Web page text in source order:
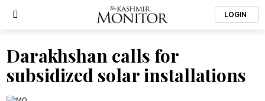
LOGIN
Darakhshan calls for
subsidized solar installations